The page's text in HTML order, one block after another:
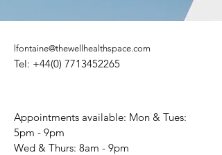
lfontaine@thewellhealthspace.com
Tel: +44(0) 7713452265
Appointments available: Mon & Tues:
5pm - 9pm
Wed & Thurs: 8am - 9pm